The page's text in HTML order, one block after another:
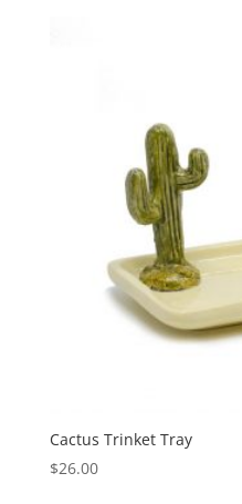
Cactus Trinket Tray
$26.00